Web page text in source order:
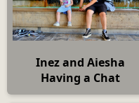
Inez and Aiesha
Having a Chat